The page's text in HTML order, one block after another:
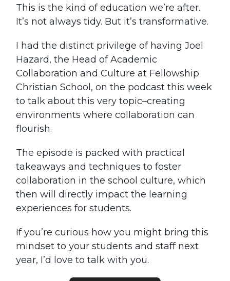
This is the kind of education we’re after.
It’s not always tidy. But it’s transformative.
I had the distinct privilege of having Joel
Hazard, the Head of Academic
Collaboration and Culture at Fellowship
Christian School, on the podcast this week
to talk about this very topic–creating
environments where collaboration can
flourish.
The episode is packed with practical
takeaways and techniques to foster
collaboration in the school culture, which
then will directly impact the learning
experiences for students.
If you’re curious how you might bring this
mindset to your students and staff next
year, I’d love to talk with you.